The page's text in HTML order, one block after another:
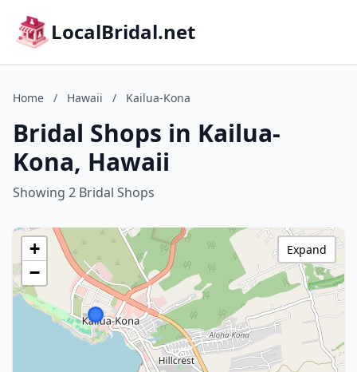
LocalBridal.net
Home / Hawaii / Kailua-Kona
Bridal Shops in Kailua-
Kona, Hawaii
Showing 2 Bridal Shops
+
−
Expand